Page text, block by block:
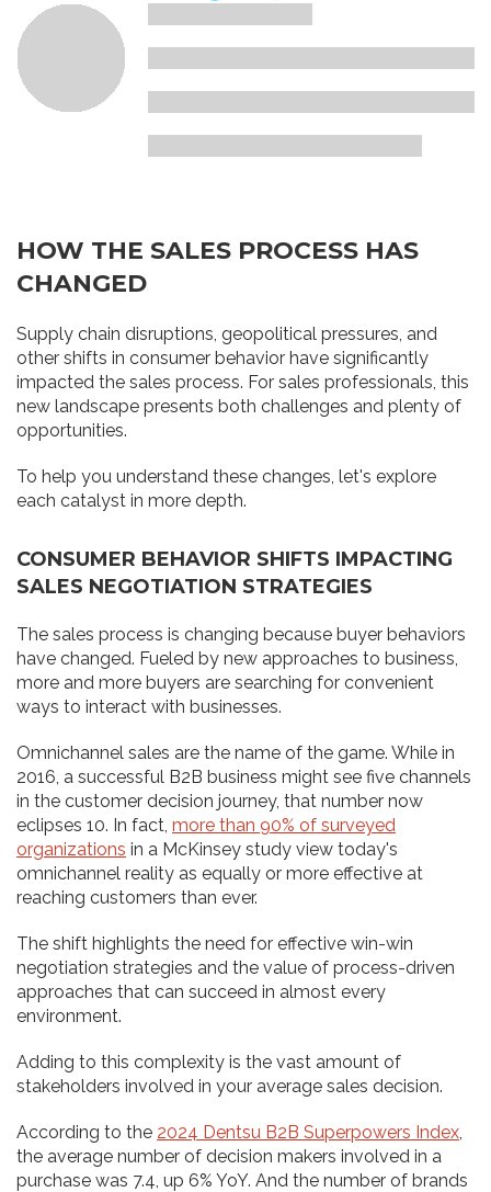
HOW THE SALES PROCESS HAS
CHANGED
Supply chain disruptions, geopolitical pressures, and
other shifts in consumer behavior have significantly
impacted the sales process. For sales professionals, this
new landscape presents both challenges and plenty of
opportunities.
To help you understand these changes, let's explore
each catalyst in more depth.
CONSUMER BEHAVIOR SHIFTS IMPACTING
SALES NEGOTIATION STRATEGIES
The sales process is changing because buyer behaviors
have changed. Fueled by new approaches to business,
more and more buyers are searching for convenient
ways to interact with businesses.
Omnichannel sales are the name of the game. While in
2016, a successful B2B business might see five channels
in the customer decision journey, that number now
eclipses 10. In fact, more than 90% of surveyed
organizations in a McKinsey study view today's
omnichannel reality as equally or more effective at
reaching customers than ever.
The shift highlights the need for effective win-win
negotiation strategies and the value of process-driven
approaches that can succeed in almost every
environment.
Adding to this complexity is the vast amount of
stakeholders involved in your average sales decision.
According to the 2024 Dentsu B2B Superpowers Index,
the average number of decision makers involved in a
purchase was 7.4, up 6% YoY. And the number of brands